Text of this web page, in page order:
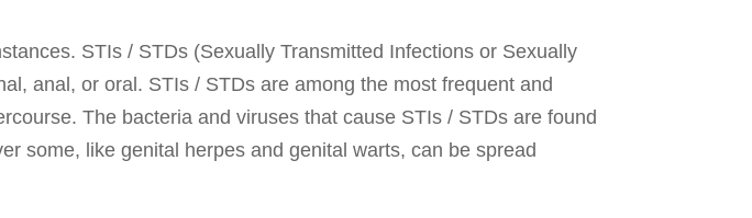
STIs / STDs (Sexually Transmitted Infections or Sexually
anal, or oral. STIs / STDs are among the most frequent and
The bacteria and viruses that cause STIs / STDs are found
some, like genital herpes and genital warts, can be spread